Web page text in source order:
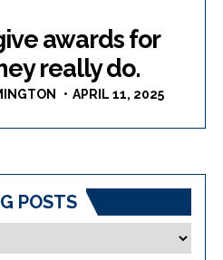
awards for
really do.
APRIL 11, 2025
POSTS